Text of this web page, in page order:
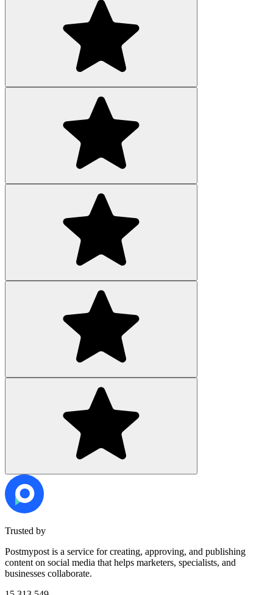
Trusted by
Postmypost is a service for creating, approving, and publishing
content on social media that helps marketers, specialists, and
businesses collaborate.